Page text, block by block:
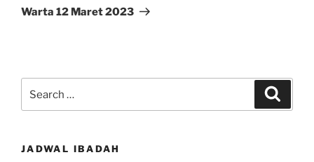
Post
Warta 12 Maret 2023
JADWAL IBADAH